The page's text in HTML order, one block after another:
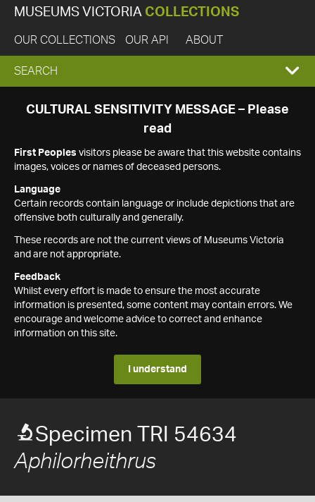
MUSEUMS VICTORIA COLLECTIONS
OUR COLLECTIONS OUR API ABOUT
EXPAND
SEARCH
SEARCH
CULTURAL SENSITIVITY MESSAGE – Please
read
First Peoples visitors please be aware that this website contains
images, voices or names of deceased persons.
Language
Certain records contain language or include depictions that are
offensive both culturally and generally.
These records are not the current views of Museums Victoria
and are not appropriate.
Feedback
Whilst every effort is made to ensure the most accurate
information is presented, some content may contain errors. We
encourage and welcome advice to correct and enhance
information on this site.
I understand
Specimen TRI 54634
Aphilorheithrus